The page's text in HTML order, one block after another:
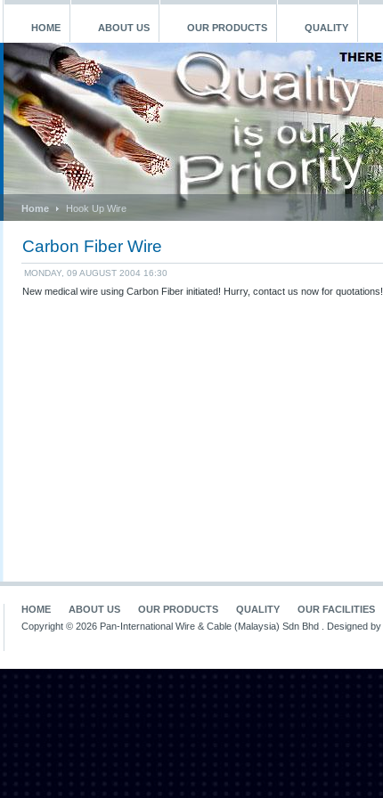
HOME ABOUT US OUR PRODUCTS QUALITY
Home Hook Up Wire
Carbon Fiber Wire
MONDAY, 09 AUGUST 2004 16:30
New medical wire using Carbon Fiber initiated! Hurry, contact us now for quotations!
HOME ABOUT US OUR PRODUCTS QUALITY OUR FACILITIES
Copyright © 2026 Pan-International Wire & Cable (Malaysia) Sdn Bhd . Designed by